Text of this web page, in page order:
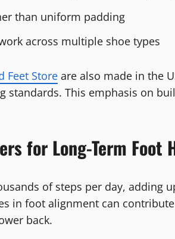
than uniform padding
across multiple shoe types
Feet Store are also made in the
standards. This emphasis on
for Long-Term Foot
of steps per day, adding
in foot alignment can
back.